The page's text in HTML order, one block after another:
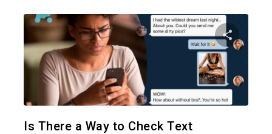
Is There a Way to Check Text